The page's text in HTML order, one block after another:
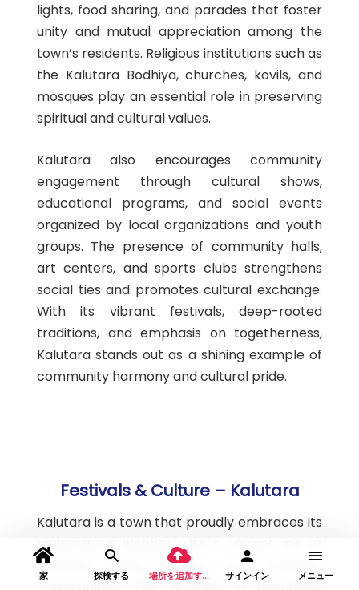
lights, food sharing, and parades that foster
unity and mutual appreciation among the
town’s residents. Religious institutions such as
the Kalutara Bodhiya, churches, kovils, and
mosques play an essential role in preserving
spiritual and cultural values.
Kalutara also encourages community
engagement through cultural shows,
educational programs, and social events
organized by local organizations and youth
groups. The presence of community halls,
art centers, and sports clubs strengthens
social ties and promotes cultural exchange.
With its vibrant festivals, deep-rooted
traditions, and emphasis on togetherness,
Kalutara stands out as a shining example of
community harmony and cultural pride.
Festivals & Culture – Kalutara
Kalutara is a town that proudly embraces its
multicultural identity, with a vibrant mix of
Buddhist, Hindu, Muslim, and Christian
家 探検する 場所を追加する サインイン メニュー